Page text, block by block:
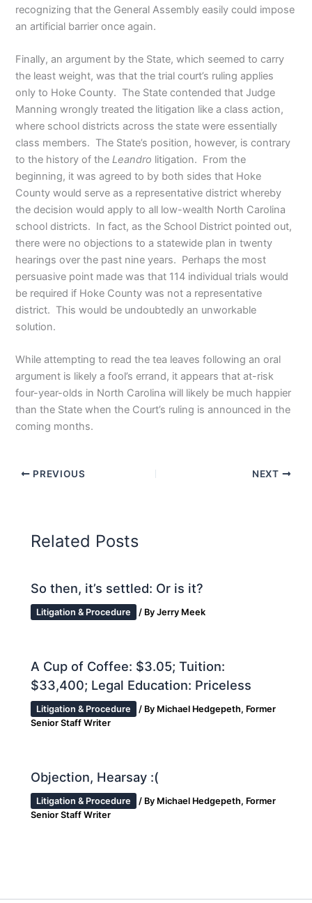
recognizing that the General Assembly easily could impose
an artificial barrier once again.
Finally, an argument by the State, which seemed to carry
the least weight, was that the trial court’s ruling applies
only to Hoke County. The State contended that Judge
Manning wrongly treated the litigation like a class action,
where school districts across the state were essentially
class members. The State’s position, however, is contrary
to the history of theLeandro litigation. From the
beginning, it was agreed to by both sides that Hoke
County would serve as a representative district whereby
the decision would apply to all low-wealth North Carolina
school districts. In fact, as the School District pointed out,
there were no objections to a statewide plan in twenty
hearings over the past nine years. Perhaps the most
persuasive point made was that 114 individual trials would
be required if Hoke County was not a representative
district. This would be undoubtedly an unworkable
solution.
While attempting to read the tea leaves following an oral
argument is likely a fool’s errand, it appears that at-risk
four-year-olds in North Carolina will likely be much happier
than the State when the Court’s ruling is announced in the
coming months.
PREVIOUS NEXT
Related Posts
So then, it’s settled: Or is it?
Litigation & Procedure / ByJerry Meek
A Cup of Coffee: $3.05; Tuition:
$33,400; Legal Education: Priceless
Litigation & Procedure / By Michael Hedgepeth, Former
Senior Staff Writer
Objection, Hearsay :(
Litigation & Procedure / By Michael Hedgepeth, Former
Senior Staff Writer